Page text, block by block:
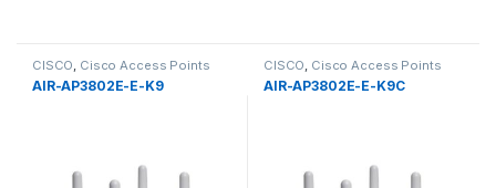
CISCO, Cisco Access Points
AIR-AP3802E-E-K9
CISCO, Cisco Access Points
AIR-AP3802E-E-K9C